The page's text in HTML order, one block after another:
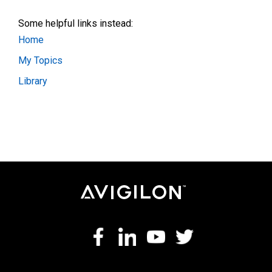
Some helpful links instead:
Home
My Topics
Library